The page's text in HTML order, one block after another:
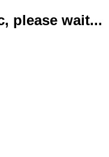
please wait...